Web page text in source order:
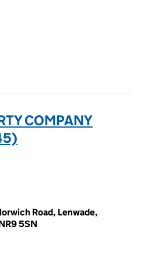
COMPANY
Road, Lenwade,
5SN